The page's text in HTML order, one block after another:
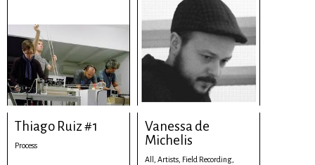
Thiago Ruiz #1
Process
Vanessa de
Michelis
All, Artists, Field Recording,